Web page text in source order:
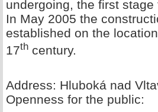
undergoing, the first
In May 2005 the
established on the
17th century.
Address: Hluboká nad
Openness for the public: